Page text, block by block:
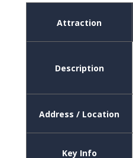
Attraction
Description
Address / Location
Key Info